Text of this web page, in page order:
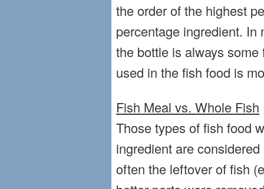
the order of the highest
percentage ingredient.
the bottle is always
used in the fish food is
Fish Meal vs. Whole Fish
Those types of fish food
ingredient are
often the leftover of fish